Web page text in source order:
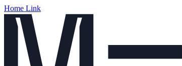
Home Link